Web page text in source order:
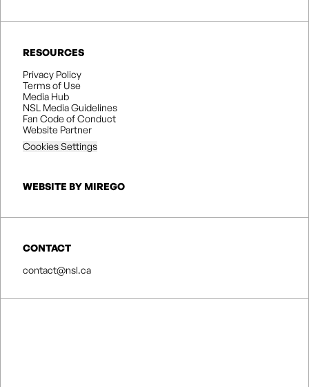
RESOURCES
Privacy Policy
Terms of Use
Media Hub
NSL Media Guidelines
Fan Code of Conduct
Website Partner
Cookies Settings
WEBSITE BY MIREGO
CONTACT
contact@nsl.ca